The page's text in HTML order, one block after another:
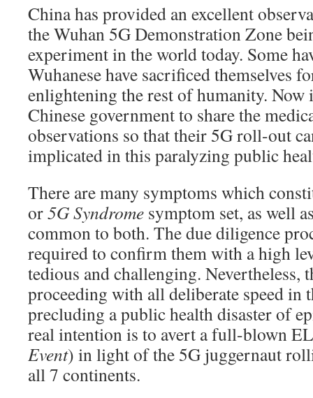
China has provided an excellent
the Wuhan 5G Demonstration Zone
experiment in the world today. Some
Wuhanese have sacrificed themselves
enlightening the rest of humanity. Now
Chinese government to share the
observations so that their 5G roll-out
implicated in this paralyzing public
There are many symptoms which
or5G Syndrome symptom set, as well
common to both. The due diligence
required to confirm them with a high
tedious and challenging. Nevertheless,
proceeding with all deliberate speed in
precluding a public health disaster of
real intention is to avert a full-blown
Event) in light of the 5G juggernaut
all 7 continents.